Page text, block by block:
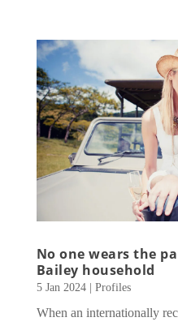
No one wears the
Bailey household
5 Jan 2024| Profiles
When an internationally